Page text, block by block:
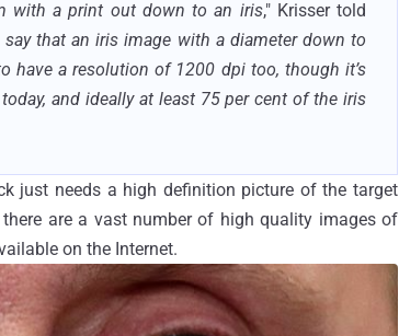
with a print out down to an iris," Krisser told
that an iris image with a diameter down to
have a resolution of 1200 dpi too, though it’s
and ideally at least 75 per cent of the iris
just needs a high definition picture of the target
are a vast number of high quality images of
on the Internet.